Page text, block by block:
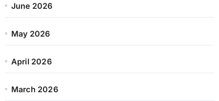
June 2026
May 2026
April 2026
March 2026